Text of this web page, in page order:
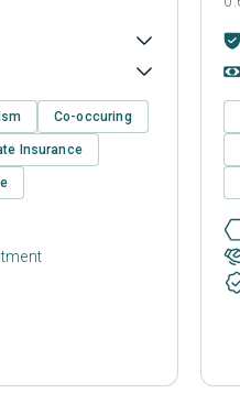
Co-occuring
Insurance